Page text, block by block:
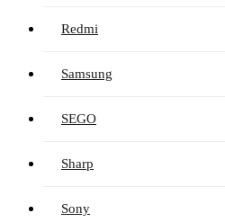
Redmi
Samsung
SEGO
Sharp
Sony